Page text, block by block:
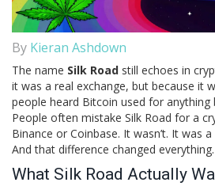
By Kieran Ashdown
The name Silk Road still echoes in
it was a real exchange, but because it
people heard Bitcoin used for anything
People often mistake Silk Road for a
Binance or Coinbase. It wasn’t. It was
And that difference changed everything.
What Silk Road Actually